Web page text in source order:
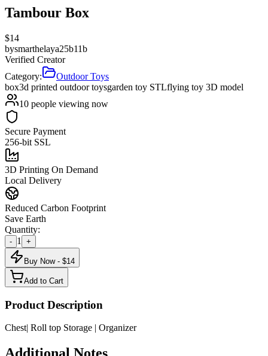
Tambour Box
$14
bysmarthelaya25b11b
Verified Creator
Category:
Outdoor Toys
box3d printed outdoor toysgarden toy STLflying toy 3D model
10 people viewing now
Secure Payment
256-bit SSL
3D Printing On Demand
Local Delivery
Reduced Carbon Footprint
Save Earth
Quantity:
- 1 +
Buy Now - $14
Add to Cart
Product Description
Chest| Roll top Storage | Organizer